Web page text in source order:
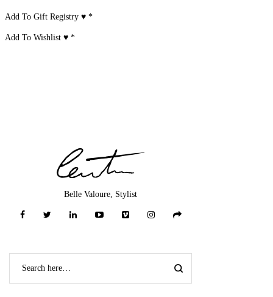
Add To Gift Registry ♥*
Add To Wishlist ♥*
Belle Valoure, Stylist